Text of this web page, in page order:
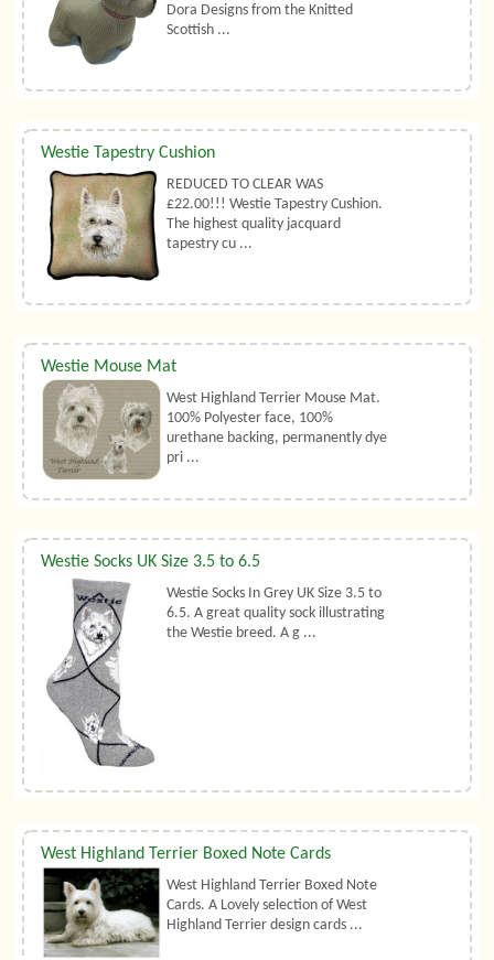
Dora Designs from the Knitted
Scottish ...
Westie Tapestry Cushion
REDUCED TO CLEAR WAS
£22.00!!! Westie Tapestry Cushion.
The highest quality jacquard
tapestry cu ...
Westie Mouse Mat
West Highland Terrier Mouse Mat.
100% Polyester face, 100%
urethane backing, permanently dye
pri ...
Westie Socks UK Size 3.5 to 6.5
Westie Socks In Grey UK Size 3.5 to
6.5. A great quality sock illustrating
the Westie breed. A g ...
West Highland Terrier Boxed Note Cards
West Highland Terrier Boxed Note
Cards. A Lovely selection of West
Highland Terrier design cards ...